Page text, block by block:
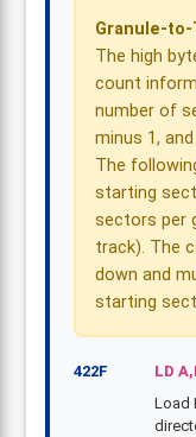
Granule-
The high
count
number of
minus 1,
The
starting
sectors per
track). The
down and
starting
422F
LD
Load